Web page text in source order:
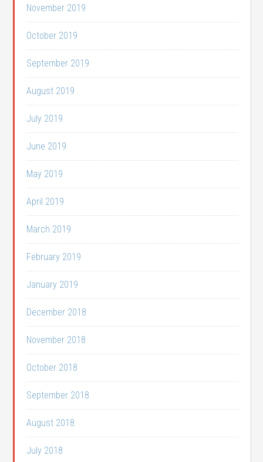
November 2019
October 2019
September 2019
August 2019
July 2019
June 2019
May 2019
April 2019
March 2019
February 2019
January 2019
December 2018
November 2018
October 2018
September 2018
August 2018
July 2018